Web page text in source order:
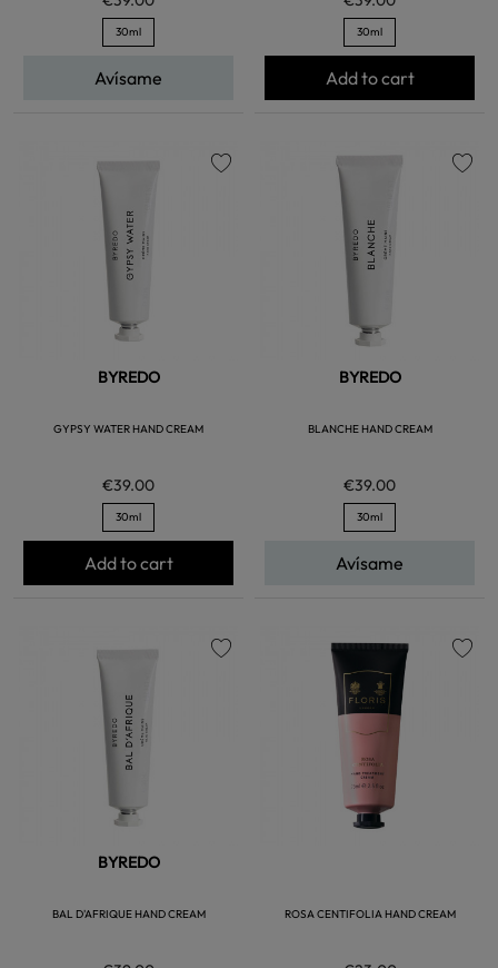
30ml
Avísame
30ml
Add to cart
BYREDO
GYPSY WATER HAND CREAM
€39.00
30ml
Add to cart
BYREDO
BLANCHE HAND CREAM
€39.00
30ml
Avísame
BYREDO
BAL D'AFRIQUE HAND CREAM ROSA CENTIFOLIA HAND CREAM